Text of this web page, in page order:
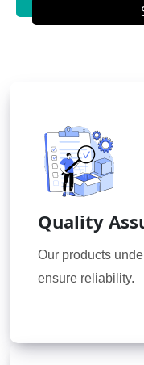
Quality
Our products
ensure reliability.